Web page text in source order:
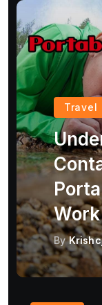
Travel
Work
By